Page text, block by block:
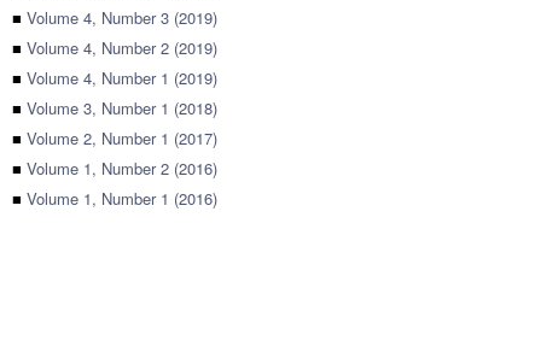
■ Volume 4, Number 3 (2019)
■ Volume 4, Number 2 (2019)
■ Volume 4, Number 1 (2019)
■ Volume 3, Number 1 (2018)
■ Volume 2, Number 1 (2017)
■ Volume 1, Number 2 (2016)
■ Volume 1, Number 1 (2016)